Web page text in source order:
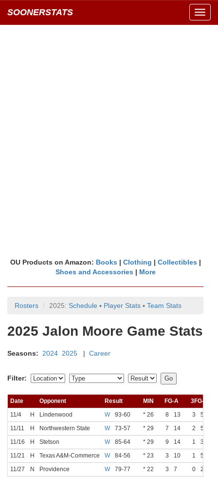
SOONERSTATS
OU Products on Amazon: Books | Clothing | Collectibles |
Shoes and Accessories | More
Rosters 2025: Schedule ▪ Player Stats ▪ Team Stats
2025 Jalon Moore Game Stats
Seasons: 2024 2025 | Career
Filter:
Date Opponent Result MIN FG-A
3FG-A
11/4
H Lindenwood W 93-60 * 26 8 13 3
5
11/11
H Northwestern State W 73-57 * 29 7 14 2
5
11/16
H Stetson W 85-64 * 29 9 14 1
3
11/21
H Texas A&M-Commerce W 84-56 * 23 3 10 1
5
11/27
N Providence W 79-77 * 22 3 7 0
2